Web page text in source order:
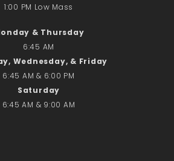
1:00 PM Low Mass
& Thursday
6:45 AM
Wednesday, & Friday
6:45 AM & 6:00 PM
Saturday
6:45 AM & 9:00 AM